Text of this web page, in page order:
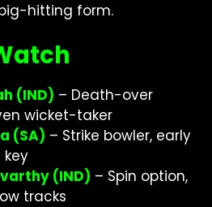
hitting form.
(IND) – Death-over
wicket-taker
(SA) – Strike bowler, early
key
(IND) – Spin option,
tracks